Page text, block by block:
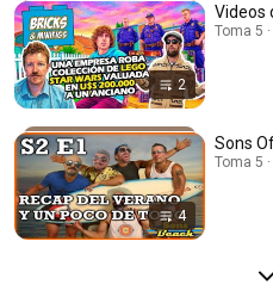
2
Videos
Toma 5
4
Sons
Toma 5